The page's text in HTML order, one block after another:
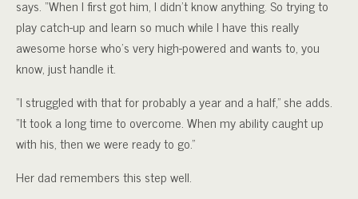
says. “When I first got him, I didn’t know anything. So trying to
play catch-up and learn so much while I have this really
awesome horse who’s very high-powered and wants to, you
know, just handle it.
“I struggled with that for probably a year and a half,” she adds.
“It took a long time to overcome. When my ability caught up
with his, then we were ready to go.”
Her dad remembers this step well.